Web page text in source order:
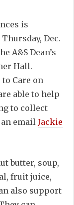
is
Dec.
A&S Dean’s
Hall.
Care on
able to help
to collect
email Jackie
butter, soup,
fruit juice,
also support